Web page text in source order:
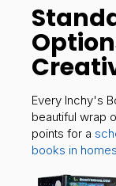
Every Inchy's
beautiful wrap
points for a
books in homes